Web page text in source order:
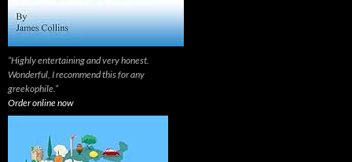
“Highly entertaining and very honest.
Wonderful, I recommend this for any
greekophile.”
Order online now